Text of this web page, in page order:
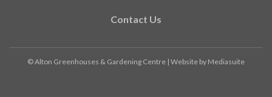
Contact Us
© Alton Greenhouses & Gardening Centre | Website by Mediasuite